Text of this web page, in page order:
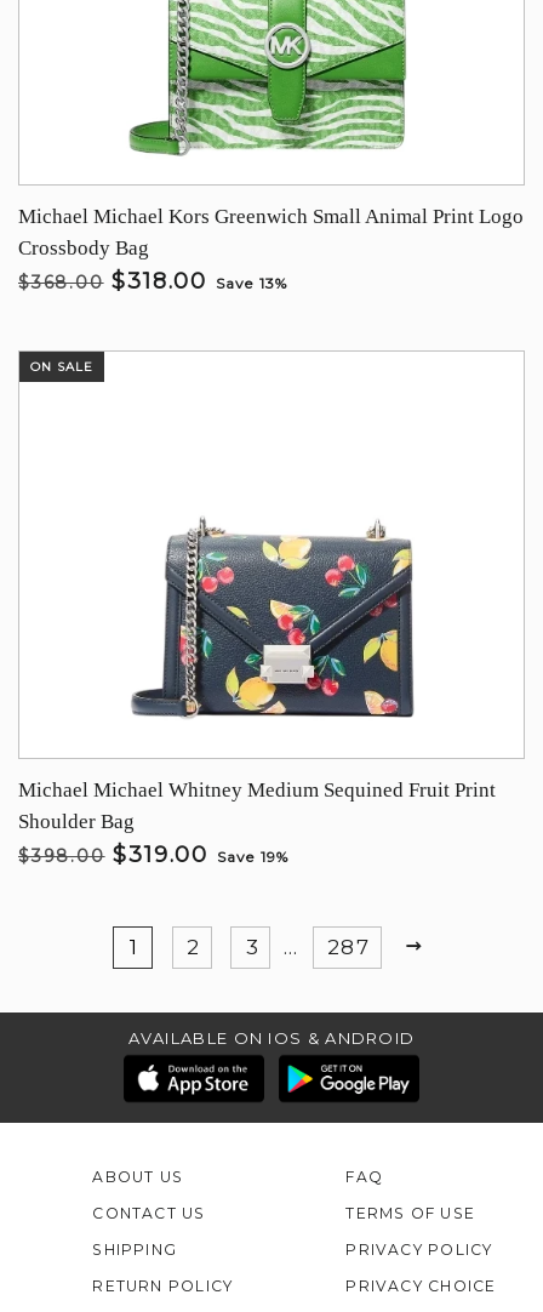
Michael Michael Kors Greenwich Small Animal Print Logo
Crossbody Bag
$368.00 $318.00 Save 13%
ON SALE
Michael Michael Whitney Medium Sequined Fruit Print
Shoulder Bag
$398.00 $319.00 Save 19%
1 2 3 … 287
AVAILABLE ON IOS & ANDROID
ABOUT US
CONTACT US
FAQ
TERMS OF USE
SHIPPING
RETURN POLICY
PRIVACY POLICY
PRIVACY CHOICE